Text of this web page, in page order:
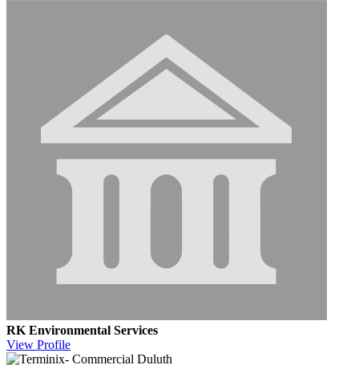
RK Environmental Services
View Profile